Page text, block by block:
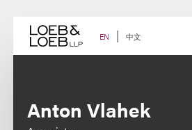
content EN 中文
Anton Vlahek